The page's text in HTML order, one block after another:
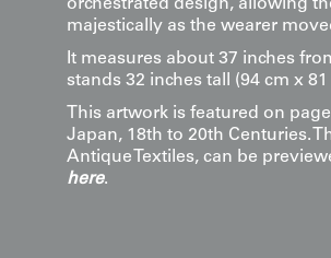
orchestrated design, allowing
majestically as the wearer
It measures about 37 inches
stands 32 inches tall (94 cm x 81
This artwork is featured on
Japan, 18th to 20th Centuries.
Antique Textiles, can be
here.